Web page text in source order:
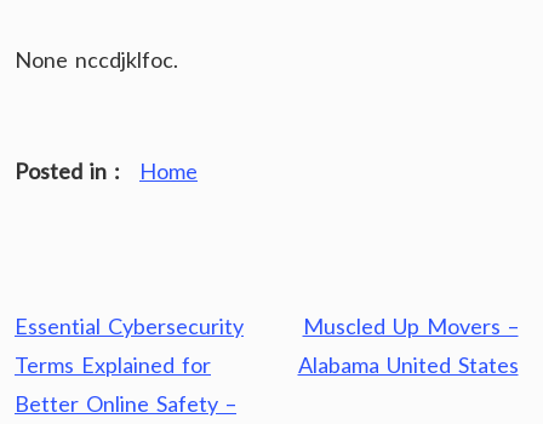
None nccdjklfoc.
Posted in : Home
Post
navigation
Essential Cybersecurity
Terms Explained for
Better Online Safety –
Muscled Up Movers –
Alabama United States